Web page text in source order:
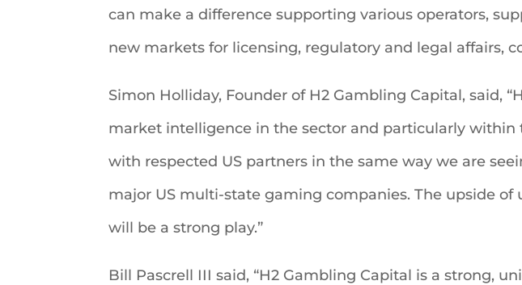
can make a difference supporting various operators,
new markets for licensing, regulatory and legal affairs,
Simon Holliday, Founder of H2 Gambling Capital, said,
market intelligence in the sector and particularly within
with respected US partners in the same way we are
major US multi-state gaming companies. The upside of
will be a strong play.”
Bill Pascrell III said, “H2 Gambling Capital is a strong,